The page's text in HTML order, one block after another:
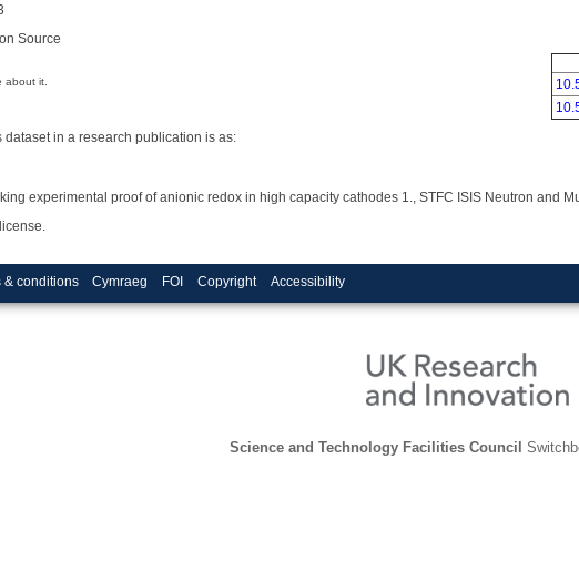
Source
about it.
in a research publication is as:
experimental proof of anionic redox in high capacity cathodes 1., STFC ISIS Neutron and
license.
& conditions Cymraeg FOI Copyright Accessibility
Science and Technology Facilities Council